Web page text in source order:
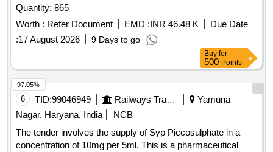
Quantity: 865
Worth : Refer Document EMD :INR 46.48 K
Due Date
:17 August 2026 9 Days to go
Buy for
500 Points
6 TID:99046949 Railways Transport Services
Yamuna
Nagar, Haryana, India
NCB
The tender involves the supply of Syp Piccosulphate in a
concentration of 10mg per 5ml. This is a pharmaceutical
97.05%